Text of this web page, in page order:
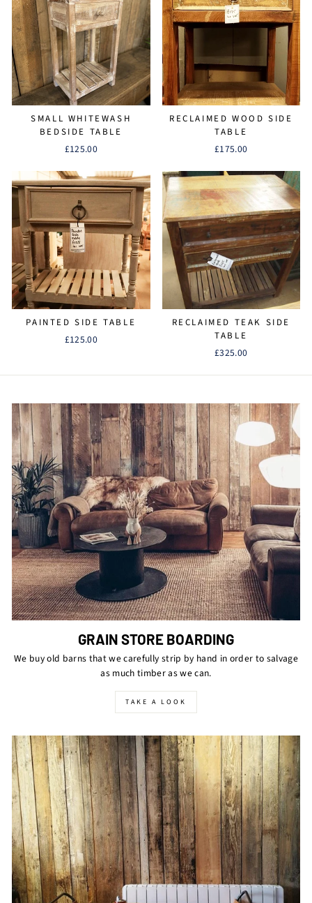
SMALL WHITEWASH
BEDSIDE TABLE
£125.00
RECLAIMED WOOD SIDE
TABLE
£175.00
PAINTED SIDE TABLE
£125.00
RECLAIMED TEAK SIDE
TABLE
£325.00
GRAIN STORE BOARDING
We buy old barns that we carefully strip by hand in order to salvage
as much timber as we can.
TAKE A LOOK